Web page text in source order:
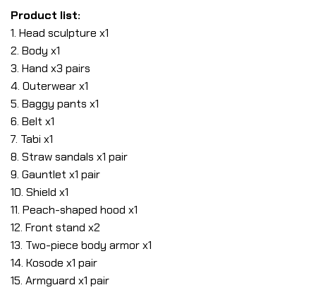
Product list:
1. Head sculpture x1
2. Body x1
3. Hand x3 pairs
4. Outerwear x1
5. Baggy pants x1
6. Belt x1
7. Tabi x1
8. Straw sandals x1 pair
9. Gauntlet x1 pair
10. Shield x1
11. Peach-shaped hood x1
12. Front stand x2
13. Two-piece body armor x1
14. Kosode x1 pair
15. Armguard x1 pair